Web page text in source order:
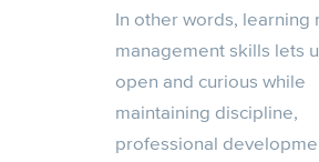
In other words, learning
management skills lets
open and curious while
maintaining discipline,
professional